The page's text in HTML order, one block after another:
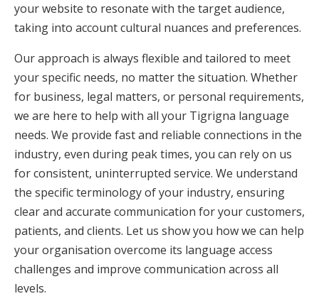
your website to resonate with the target audience,
taking into account cultural nuances and preferences.
Our approach is always flexible and tailored to meet
your specific needs, no matter the situation. Whether
for business, legal matters, or personal requirements,
we are here to help with all your Tigrigna language
needs. We provide fast and reliable connections in the
industry, even during peak times, you can rely on us
for consistent, uninterrupted service. We understand
the specific terminology of your industry, ensuring
clear and accurate communication for your customers,
patients, and clients. Let us show you how we can help
your organisation overcome its language access
challenges and improve communication across all
levels.